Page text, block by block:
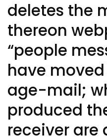
deletes the
thereon
“people
have
age-mail;
produced
receiver are